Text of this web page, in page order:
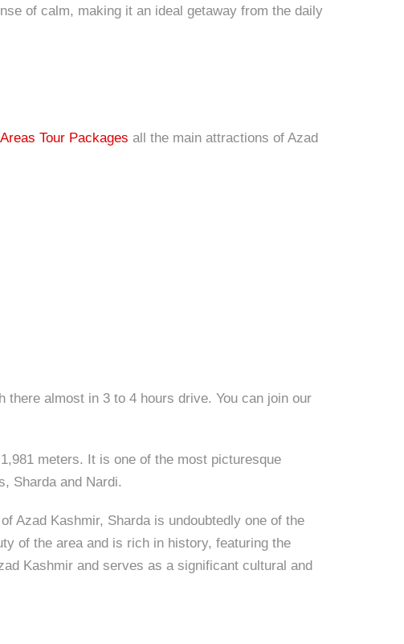
of calm, making it an ideal getaway from the daily
Tour Packages all the main attractions of Azad
almost in 3 to 4 hours drive. You can join our
meters. It is one of the most picturesque
Sharda and Nardi.
Azad Kashmir, Sharda is undoubtedly one of the
of the area and is rich in history, featuring the
Kashmir and serves as a significant cultural and